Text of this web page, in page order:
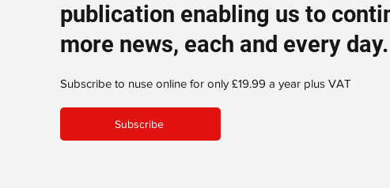
publication enabling us to
more news, each and every day.
Subscribe to nuse online for only £19.99 a year plus VAT
Subscribe